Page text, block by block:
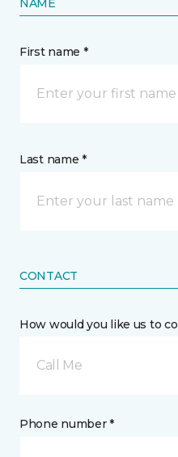
NAME
First name *
Last name *
CONTACT
How would you like us to
Call Me
Phone number *